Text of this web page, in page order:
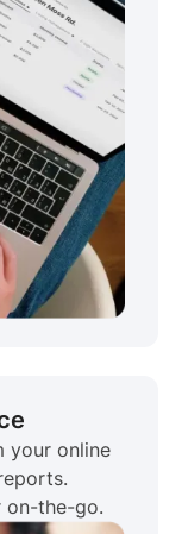
your online
on-the-go.